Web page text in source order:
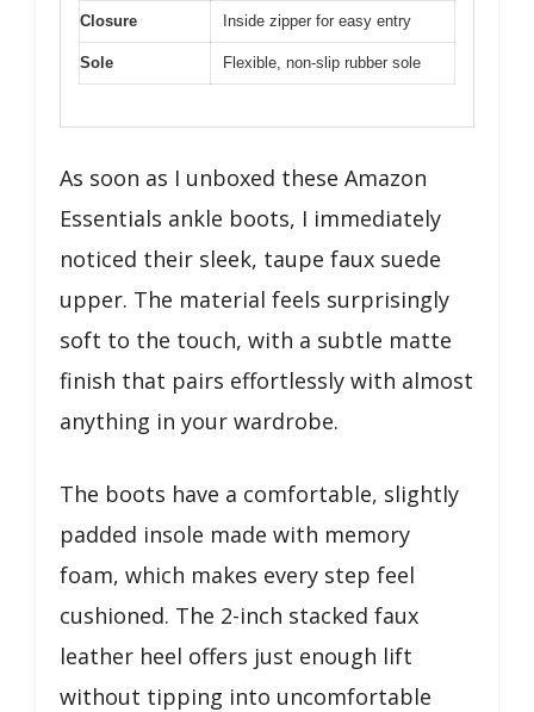
Closure Inside zipper for easy entry
Sole Flexible, non-slip rubber sole
As soon as I unboxed these Amazon
Essentials ankle boots, I immediately
noticed their sleek, taupe faux suede
upper. The material feels surprisingly
soft to the touch, with a subtle matte
finish that pairs effortlessly with almost
anything in your wardrobe.
The boots have a comfortable, slightly
padded insole made with memory
foam, which makes every step feel
cushioned. The 2-inch stacked faux
leather heel offers just enough lift
without tipping into uncomfortable